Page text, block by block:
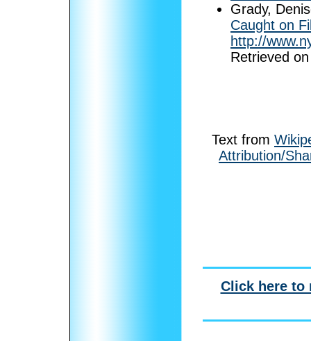
Grady,
Caught on
http://
Retrieved
Text from
Attribution/
Click here to